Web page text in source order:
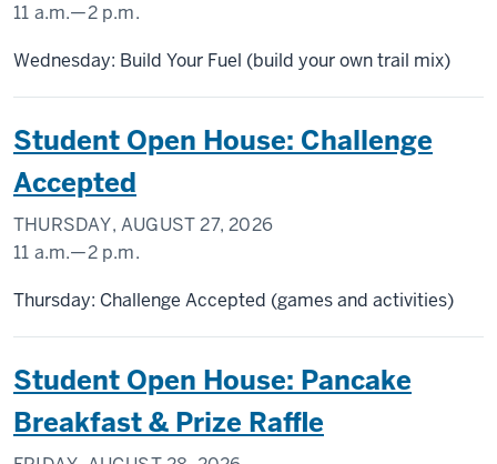
11 a.m.—2 p.m.
SCHOOL
HEALTH
-
Wednesday: Build Your Fuel (build your own trail mix)
Student Open House: Challenge
Accepted
THURSDAY, AUGUST 27, 2026
11 a.m.—2 p.m.
SCHOOL
HEALTH
-
Thursday: Challenge Accepted (games and activities)
Student Open House: Pancake
Breakfast & Prize Raffle